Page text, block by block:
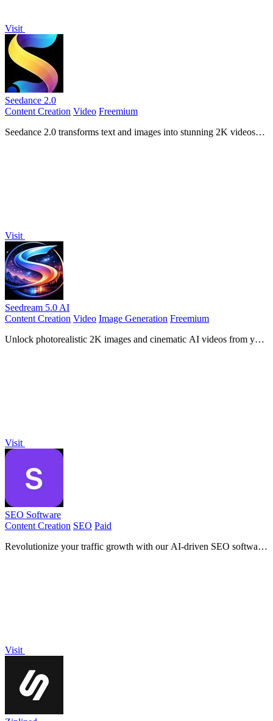
Visit
Seedance 2.0
Content Creation Video Freemium
Seedance 2.0 transforms text and images into stunning 2K videos
Visit
Seedream 5.0 AI
Content Creation Video Image Generation Freemium
Unlock photorealistic 2K images and cinematic AI videos from your
Visit
SEO Software
Content Creation SEO Paid
Revolutionize your traffic growth with our AI-driven SEO software
Visit